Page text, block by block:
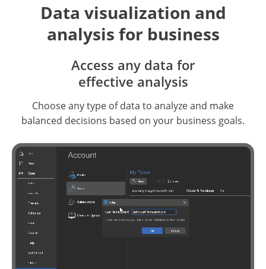
Data visualization and
analysis for business
Access any data for
effective analysis
Choose any type of data to analyze and make
balanced decisions based on your business goals.